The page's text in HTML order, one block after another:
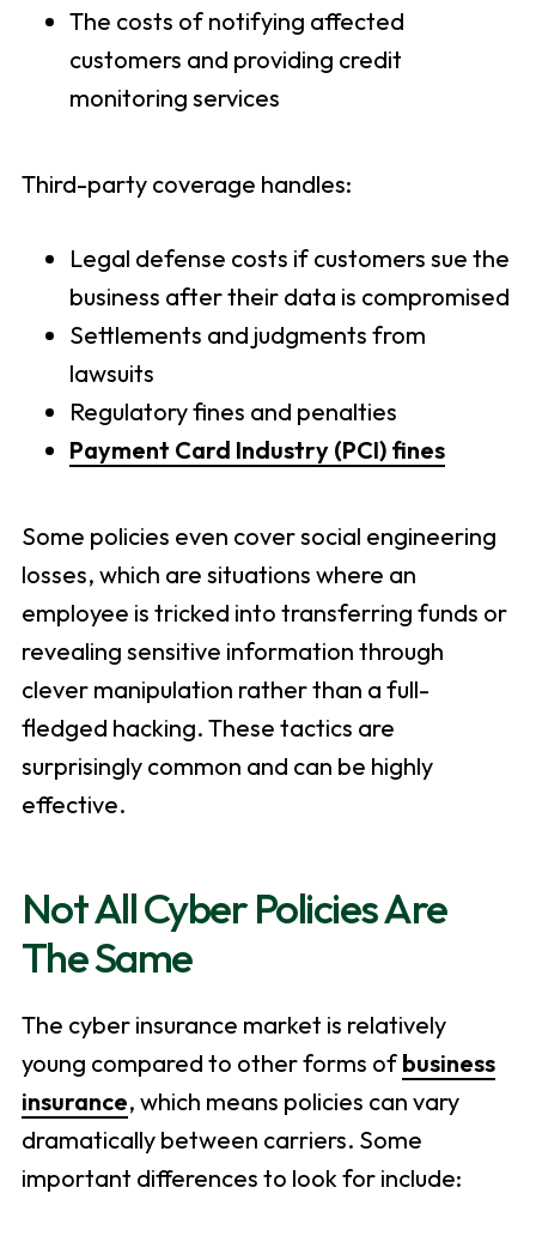
The costs of notifying affected
customers and providing credit
monitoring services
Third-party coverage handles:
Legal defense costs if customers sue the
business after their data is compromised
Settlements and judgments from
lawsuits
Regulatory fines and penalties
Payment Card Industry (PCI) fines
Some policies even cover social engineering
losses, which are situations where an
employee is tricked into transferring funds or
revealing sensitive information through
clever manipulation rather than a full-
fledged hacking. These tactics are
surprisingly common and can be highly
effective.
Not All Cyber Policies Are
The Same
The cyber insurance market is relatively
young compared to other forms of business
insurance, which means policies can vary
dramatically between carriers. Some
important differences to look for include: